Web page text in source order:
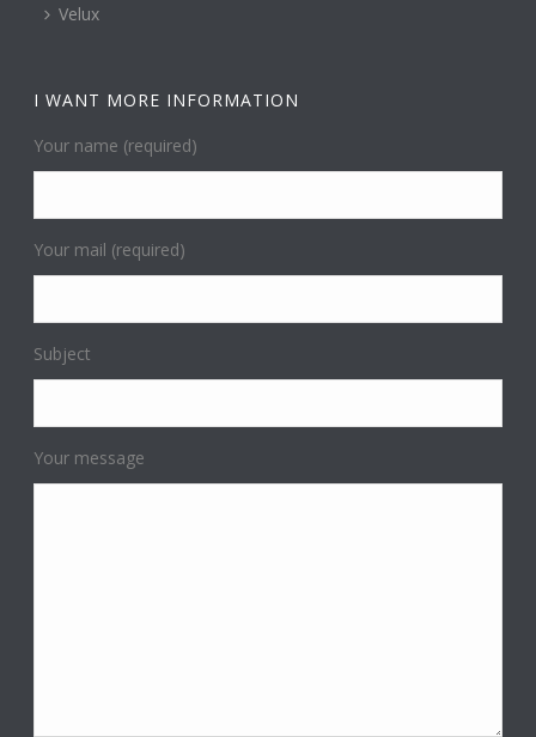
Velux
I WANT MORE INFORMATION
Your name (required)
Your mail (required)
Subject
Your message